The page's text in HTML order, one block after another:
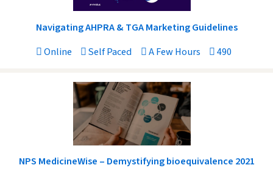
Navigating AHPRA & TGA Marketing Guidelines
Online
Self Paced A Few Hours 490
NPS MedicineWise – Demystifying bioequivalence 2021